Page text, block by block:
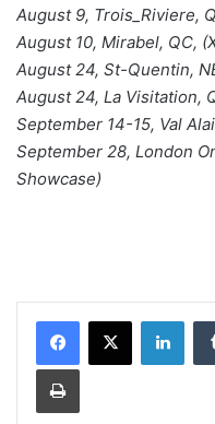
August 9, Trois_Riviere,
August 10, Mirabel, QC,
August 24, St-Quentin,
August 24, La Visitation,
September 14-15, Val
September 28, London
Showcase)